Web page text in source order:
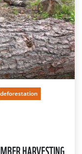
deforestation
HARVESTING